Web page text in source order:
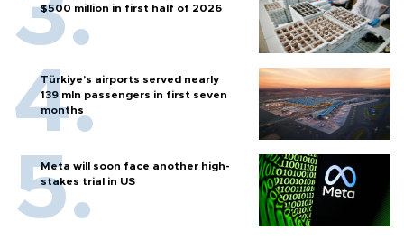
$500 million in first half of 2026
Türkiye’s airports served nearly
139 mln passengers in first seven
months
Meta will soon face another high-
stakes trial in US